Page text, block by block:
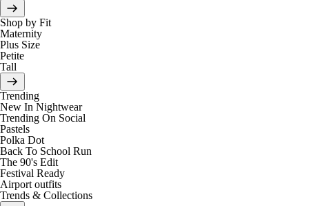
Shop by Fit
Maternity
Plus Size
Petite
Tall
Trending
New In Nightwear
Trending On Social
Pastels
Polka Dot
Back To School Run
The 90's Edit
Festival Ready
Airport outfits
Trends & Collections